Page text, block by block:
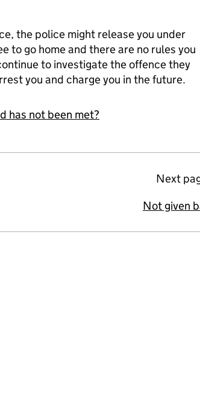
the police might release you under
to go home and there are no rules you
to investigate the offence they
you and charge you in the future.
has not been met?
Next
Not given